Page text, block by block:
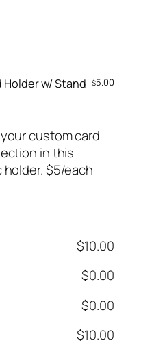
Holder w/ Stand $5.00
custom card
in this
$5/each
$10.00
$0.00
$0.00
$10.00